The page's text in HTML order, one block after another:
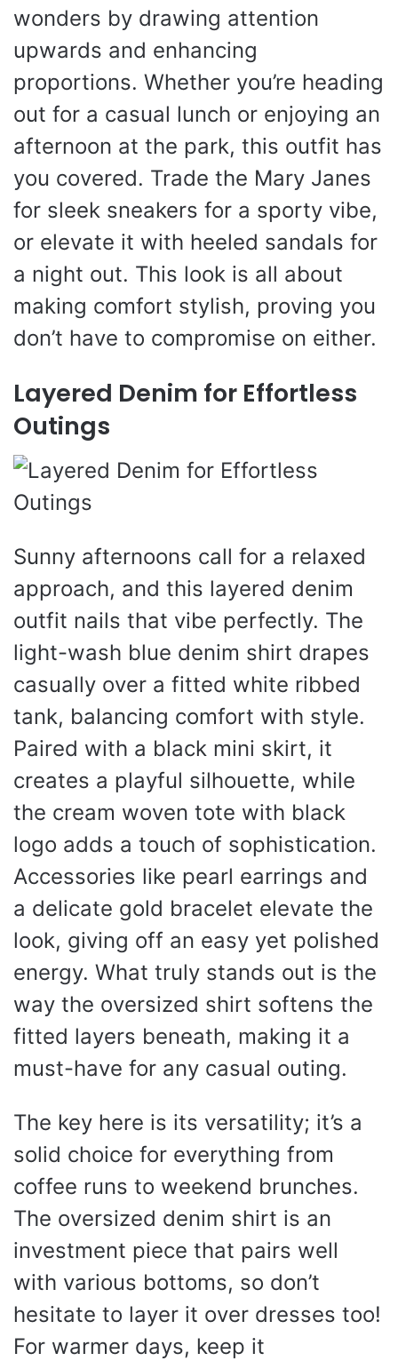
wonders by drawing attention
upwards and enhancing
proportions. Whether you’re heading
out for a casual lunch or enjoying an
afternoon at the park, this outfit has
you covered. Trade the Mary Janes
for sleek sneakers for a sporty vibe,
or elevate it with heeled sandals for
a night out. This look is all about
making comfort stylish, proving you
don’t have to compromise on either.
Layered Denim for Effortless
Outings
Sunny afternoons call for a relaxed
approach, and this layered denim
outfit nails that vibe perfectly. The
light-wash blue denim shirt drapes
casually over a fitted white ribbed
tank, balancing comfort with style.
Paired with a black mini skirt, it
creates a playful silhouette, while
the cream woven tote with black
logo adds a touch of sophistication.
Accessories like pearl earrings and
a delicate gold bracelet elevate the
look, giving off an easy yet polished
energy. What truly stands out is the
way the oversized shirt softens the
fitted layers beneath, making it a
must-have for any casual outing.
The key here is its versatility; it’s a
solid choice for everything from
coffee runs to weekend brunches.
The oversized denim shirt is an
investment piece that pairs well
with various bottoms, so don’t
hesitate to layer it over dresses too!
For warmer days, keep it